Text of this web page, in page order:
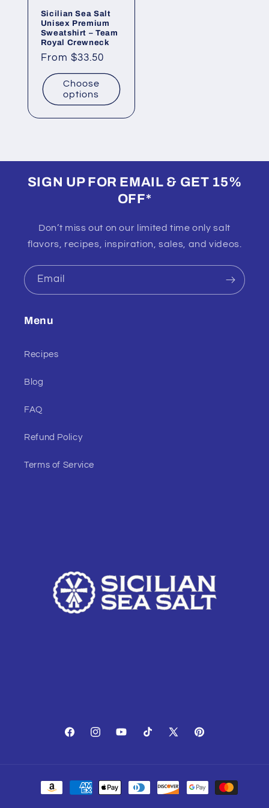
Sicilian Sea Salt
Unisex Premium
Sweatshirt – Team
Royal Crewneck
Regular
price
From $33.50
Choose
options
SIGN UP FOR EMAIL & GET 15%
OFF*
Don’t miss out on our limited time only salt
flavors, recipes, inspiration, sales, and videos.
Email
Menu
Recipes
Blog
FAQ
Refund Policy
Terms of Service
FacebookInstagramYouTubeTikTok
X
Pinterest
Payment
methods